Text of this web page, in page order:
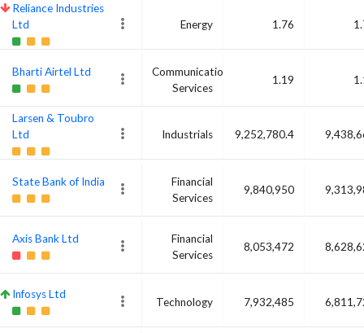
Reliance Industries
Ltd
Energy 1.76
Bharti Airtel Ltd
Communication
Services
1.19
Larsen & Toubro
Ltd
Industrials 9,252,780.4
State Bank of India
Financial
Services
9,840,950
Axis Bank Ltd
Financial
Services
8,053,472
Infosys Ltd
Technology 7,932,485